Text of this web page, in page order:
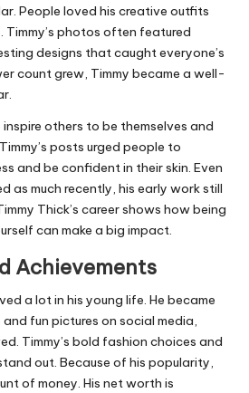
People loved his creative outfits
photos often featured
designs that caught everyone’s
count grew, Timmy became a well-
others to be themselves and
posts urged people to
and be confident in their skin. Even
as much recently, his early work still
Thick’s career shows how being
can make a big impact.
Achievements
a lot in his young life. He became
fun pictures on social media,
Timmy’s bold fashion choices and
out. Because of his popularity,
of money. His net worth is